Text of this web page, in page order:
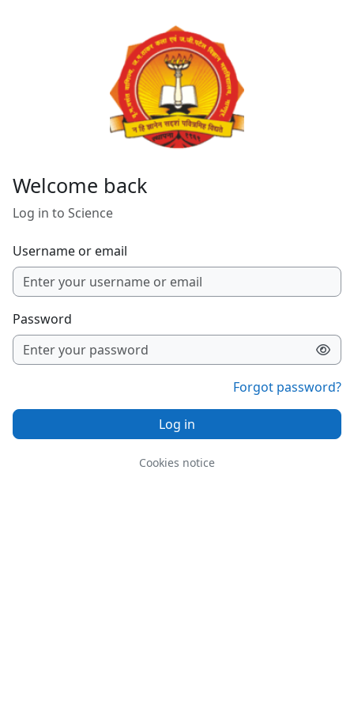
Welcome back
Log in to Science
Username or email
Password
Forgot password?
Log in
Cookies notice